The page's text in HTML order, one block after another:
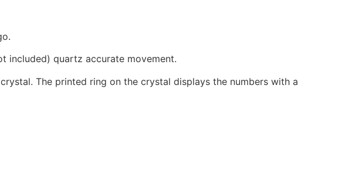
included) quartz accurate movement.
The printed ring on the crystal displays the numbers with a